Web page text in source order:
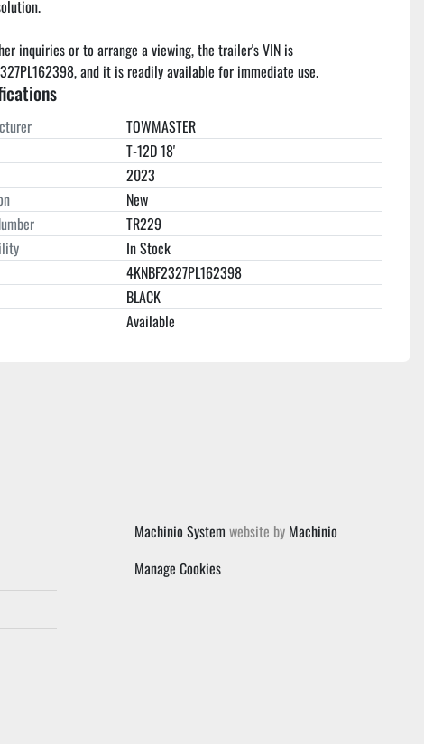
inquiries or to arrange a viewing, the trailer's VIN is
and it is readily available for immediate use.
TOWMASTER
T-12D 18'
2023
New
TR229
In Stock
4KNBF2327PL162398
BLACK
Available
Machinio System website by Machinio
Manage Cookies